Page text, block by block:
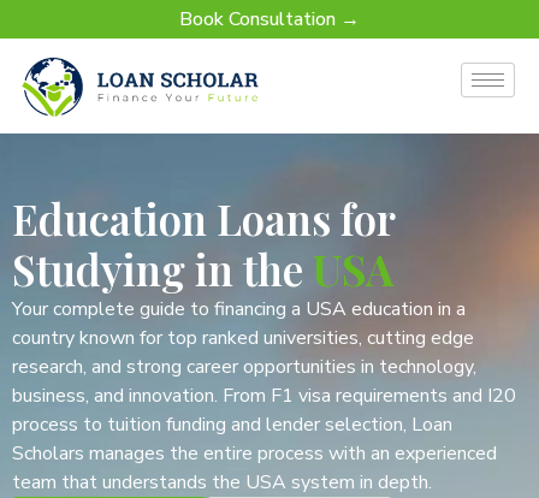
Book Consultation →
Education Loans for
Studying in theUSA
Your complete guide to financing a USA education in a
country known for top ranked universities, cutting edge
research, and strong career opportunities in technology,
business, and innovation. From F1 visa requirements and I20
process to tuition funding and lender selection, Loan
Scholars manages the entire process with an experienced
team that understands the USA system in depth.